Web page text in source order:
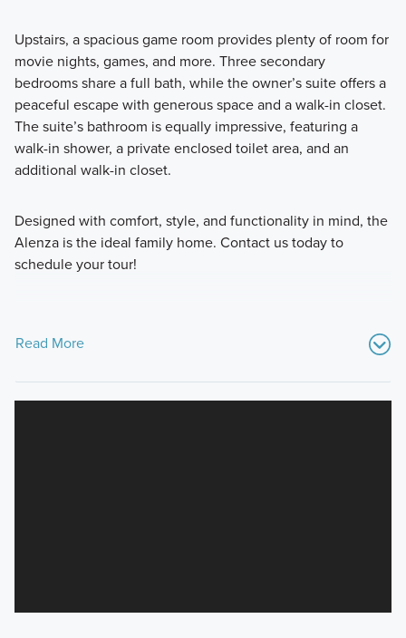
Upstairs, a spacious game room provides plenty of room for
movie nights, games, and more. Three secondary
bedrooms share a full bath, while the owner’s suite offers a
peaceful escape with generous space and a walk-in closet.
The suite’s bathroom is equally impressive, featuring a
walk-in shower, a private enclosed toilet area, and an
additional walk-in closet.
Designed with comfort, style, and functionality in mind, the
Alenza is the ideal family home. Contact us today to
schedule your tour!
Read More